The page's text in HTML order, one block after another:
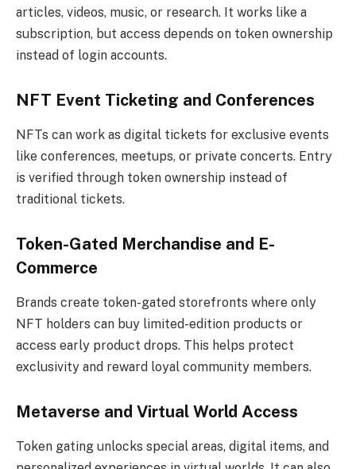
articles, videos, music, or research. It works like a
subscription, but access depends on token ownership
instead of login accounts.
NFT Event Ticketing and Conferences
NFTs can work as digital tickets for exclusive events
like conferences, meetups, or private concerts. Entry
is verified through token ownership instead of
traditional tickets.
Token-Gated Merchandise and E-
Commerce
Brands create token-gated storefronts where only
NFT holders can buy limited-edition products or
access early product drops. This helps protect
exclusivity and reward loyal community members.
Metaverse and Virtual World Access
Token gating unlocks special areas, digital items, and